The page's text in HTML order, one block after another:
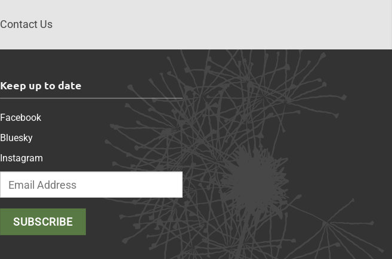
Contact Us
Keep up to date
Facebook
Bluesky
Instagram